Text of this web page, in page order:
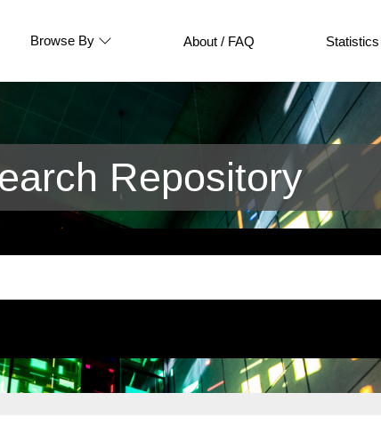
Browse By About / FAQ Statistics
Repository